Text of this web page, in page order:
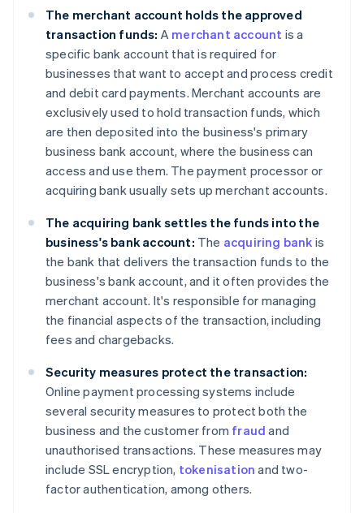
The merchant account holds the approved
transaction funds: A merchant account is a
specific bank account that is required for
businesses that want to accept and process credit
and debit card payments. Merchant accounts are
exclusively used to hold transaction funds, which
are then deposited into the business's primary
business bank account, where the business can
access and use them. The payment processor or
acquiring bank usually sets up merchant accounts.
The acquiring bank settles the funds into the
business's bank account: The acquiring bank is
the bank that delivers the transaction funds to the
business's bank account, and it often provides the
merchant account. It's responsible for managing
the financial aspects of the transaction, including
fees and chargebacks.
Security measures protect the transaction:
Online payment processing systems include
several security measures to protect both the
business and the customer from fraud and
unauthorised transactions. These measures may
include SSL encryption, tokenisation and two-
factor authentication, among others.